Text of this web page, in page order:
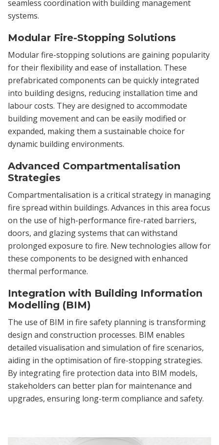
seamless coordination with building management
systems.
Modular Fire-Stopping Solutions
Modular fire-stopping solutions are gaining popularity
for their flexibility and ease of installation. These
prefabricated components can be quickly integrated
into building designs, reducing installation time and
labour costs. They are designed to accommodate
building movement and can be easily modified or
expanded, making them a sustainable choice for
dynamic building environments.
Advanced Compartmentalisation
Strategies
Compartmentalisation is a critical strategy in managing
fire spread within buildings. Advances in this area focus
on the use of high-performance fire-rated barriers,
doors, and glazing systems that can withstand
prolonged exposure to fire. New technologies allow for
these components to be designed with enhanced
thermal performance.
Integration with Building Information
Modelling (BIM)
The use of BIM in fire safety planning is transforming
design and construction processes. BIM enables
detailed visualisation and simulation of fire scenarios,
aiding in the optimisation of fire-stopping strategies.
By integrating fire protection data into BIM models,
stakeholders can better plan for maintenance and
upgrades, ensuring long-term compliance and safety.